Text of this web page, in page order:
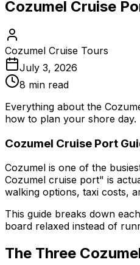
Cozumel Cruise
Cozumel Cruise Tours
July 3, 2026
8 min read
Everything about the
how to plan your shore day.
Cozumel Cruise Port
Cozumel is one of the
Cozumel cruise port" is
walking options, taxi costs,
This guide breaks down
board relaxed instead of
The Three